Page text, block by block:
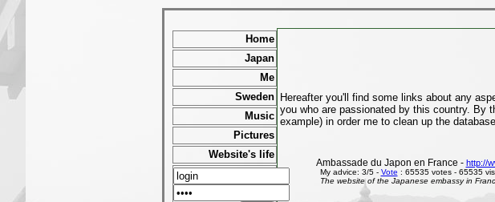
Home
Japan
Me
Sweden
Music
Pictures
Website's life
Hereafter you'll find some links about any
you who are passionated by this country. By
example) in order me to clean up the
Ambassade du Japon en France - http://
My advice: 3/5 - Vote : 65535 votes - 65535
The website of the Japanese embassy in